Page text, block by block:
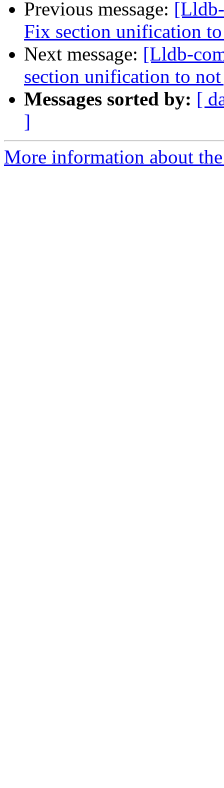
Previous message:
Fix section unification
Next message: [Lldb-
section unification to
Messages sorted by: [
]
More information about